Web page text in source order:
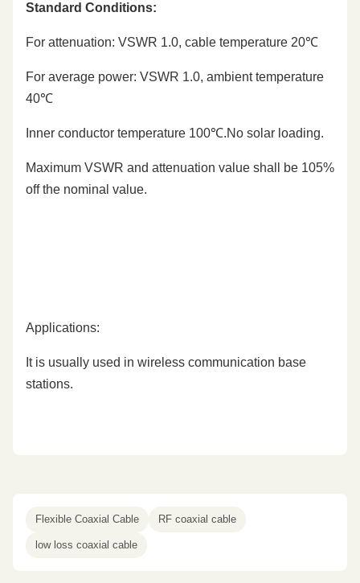
Standard Conditions:
For attenuation: VSWR 1.0, cable temperature 20℃
For average power: VSWR 1.0, ambient temperature
40℃
Inner conductor temperature 100℃.No solar loading.
Maximum VSWR and attenuation value shall be 105%
off the nominal value.
Applications:
It is usually used in wireless communication base
stations.
Flexible Coaxial Cable RF coaxial cable
low loss coaxial cable